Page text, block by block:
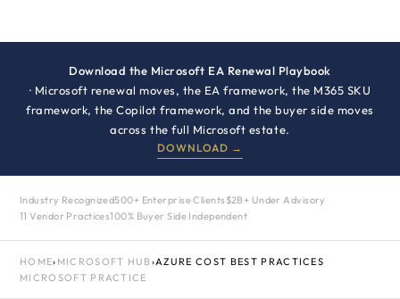
Download the Microsoft EA Renewal Playbook
· Microsoft renewal moves, the EA framework, the M365 SKU
framework, the Copilot framework, and the buyer side moves
across the full Microsoft estate.
DOWNLOAD →
Industry Recognized500+ Enterprise Clients $2B+ Under Advisory
11 Vendor Practices100% Buyer Side Independent
HOME› MICROSOFT HUB›AZURE COST BEST PRACTICES
MICROSOFT PRACTICE